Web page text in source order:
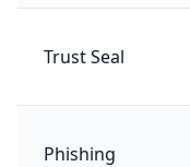
Trust Seal
Phishing